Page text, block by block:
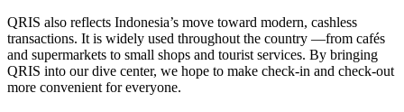
QRIS also reflects Indonesia’s move toward modern, cashless
transactions. It is widely used throughout the country —from cafés
and supermarkets to small shops and tourist services. By bringing
QRIS into our dive center, we hope to make check-in and check-out
more convenient for everyone.